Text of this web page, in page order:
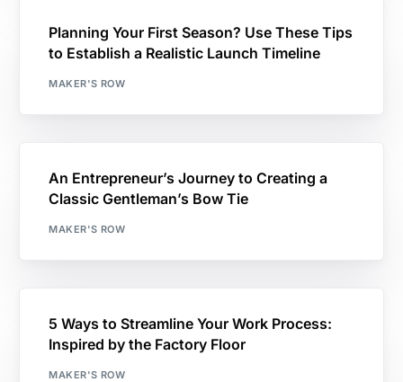
Planning Your First Season? Use These Tips
to Establish a Realistic Launch Timeline
MAKER'S ROW
An Entrepreneur’s Journey to Creating a
Classic Gentleman’s Bow Tie
MAKER'S ROW
5 Ways to Streamline Your Work Process:
Inspired by the Factory Floor
MAKER'S ROW